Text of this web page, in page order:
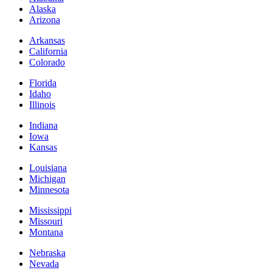
Alaska
Arizona
Arkansas
California
Colorado
Florida
Idaho
Illinois
Indiana
Iowa
Kansas
Louisiana
Michigan
Minnesota
Mississippi
Missouri
Montana
Nebraska
Nevada